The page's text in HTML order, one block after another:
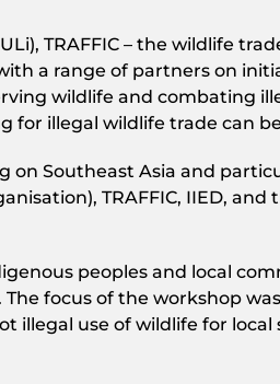
TRAFFIC – the wildlife
a range of partners on
wildlife and combating
for illegal wildlife trade can
on Southeast Asia and
TRAFFIC, IIED, and
peoples and local
focus of the workshop
illegal use of wildlife for local